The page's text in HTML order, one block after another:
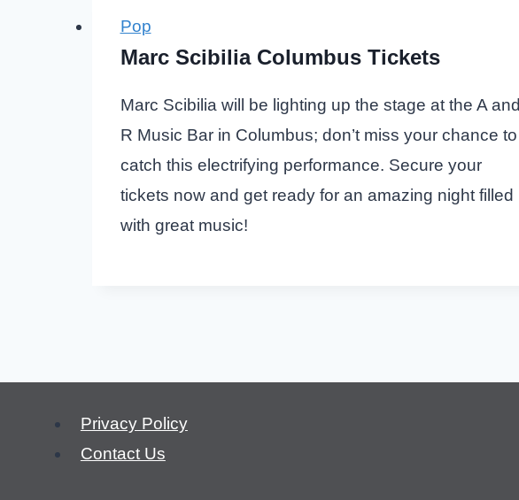
Pop
Marc Scibilia Columbus Tickets
Marc Scibilia will be lighting up the stage at the A and
R Music Bar in Columbus; don’t miss your chance to
catch this electrifying performance. Secure your
tickets now and get ready for an amazing night filled
with great music!
Privacy Policy
Contact Us